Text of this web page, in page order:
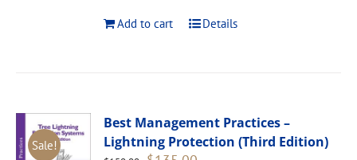
Add to cart Details
Sale!
Best Management Practices –
Lightning Protection (Third Edition)